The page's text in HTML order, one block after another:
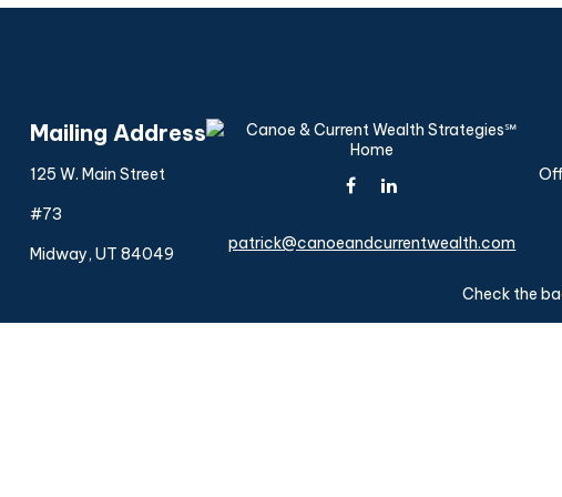
Mailing Address
125 W. Main Street
#73
Midway, UT 84049
patrick@canoeandcurrentwealth.com
Check the